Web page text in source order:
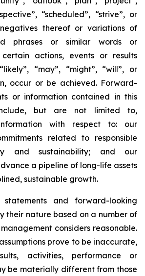
“scheduled”, “strive”, or
thereof or variations of
phrases or similar words or
actions, events or results
“may”, “might”, “will”, or
occur or be achieved. Forward-
or information contained in this
but are not limited to,
with respect to: our
related to responsible
and sustainability; and our
a pipeline of long-life assets
sustainable growth.
statements and forward-looking
their nature based on a number of
considers reasonable.
prove to be inaccurate,
activities, performance or
be materially different from those